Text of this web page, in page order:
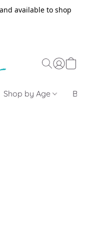
available to shop
Shop by Age